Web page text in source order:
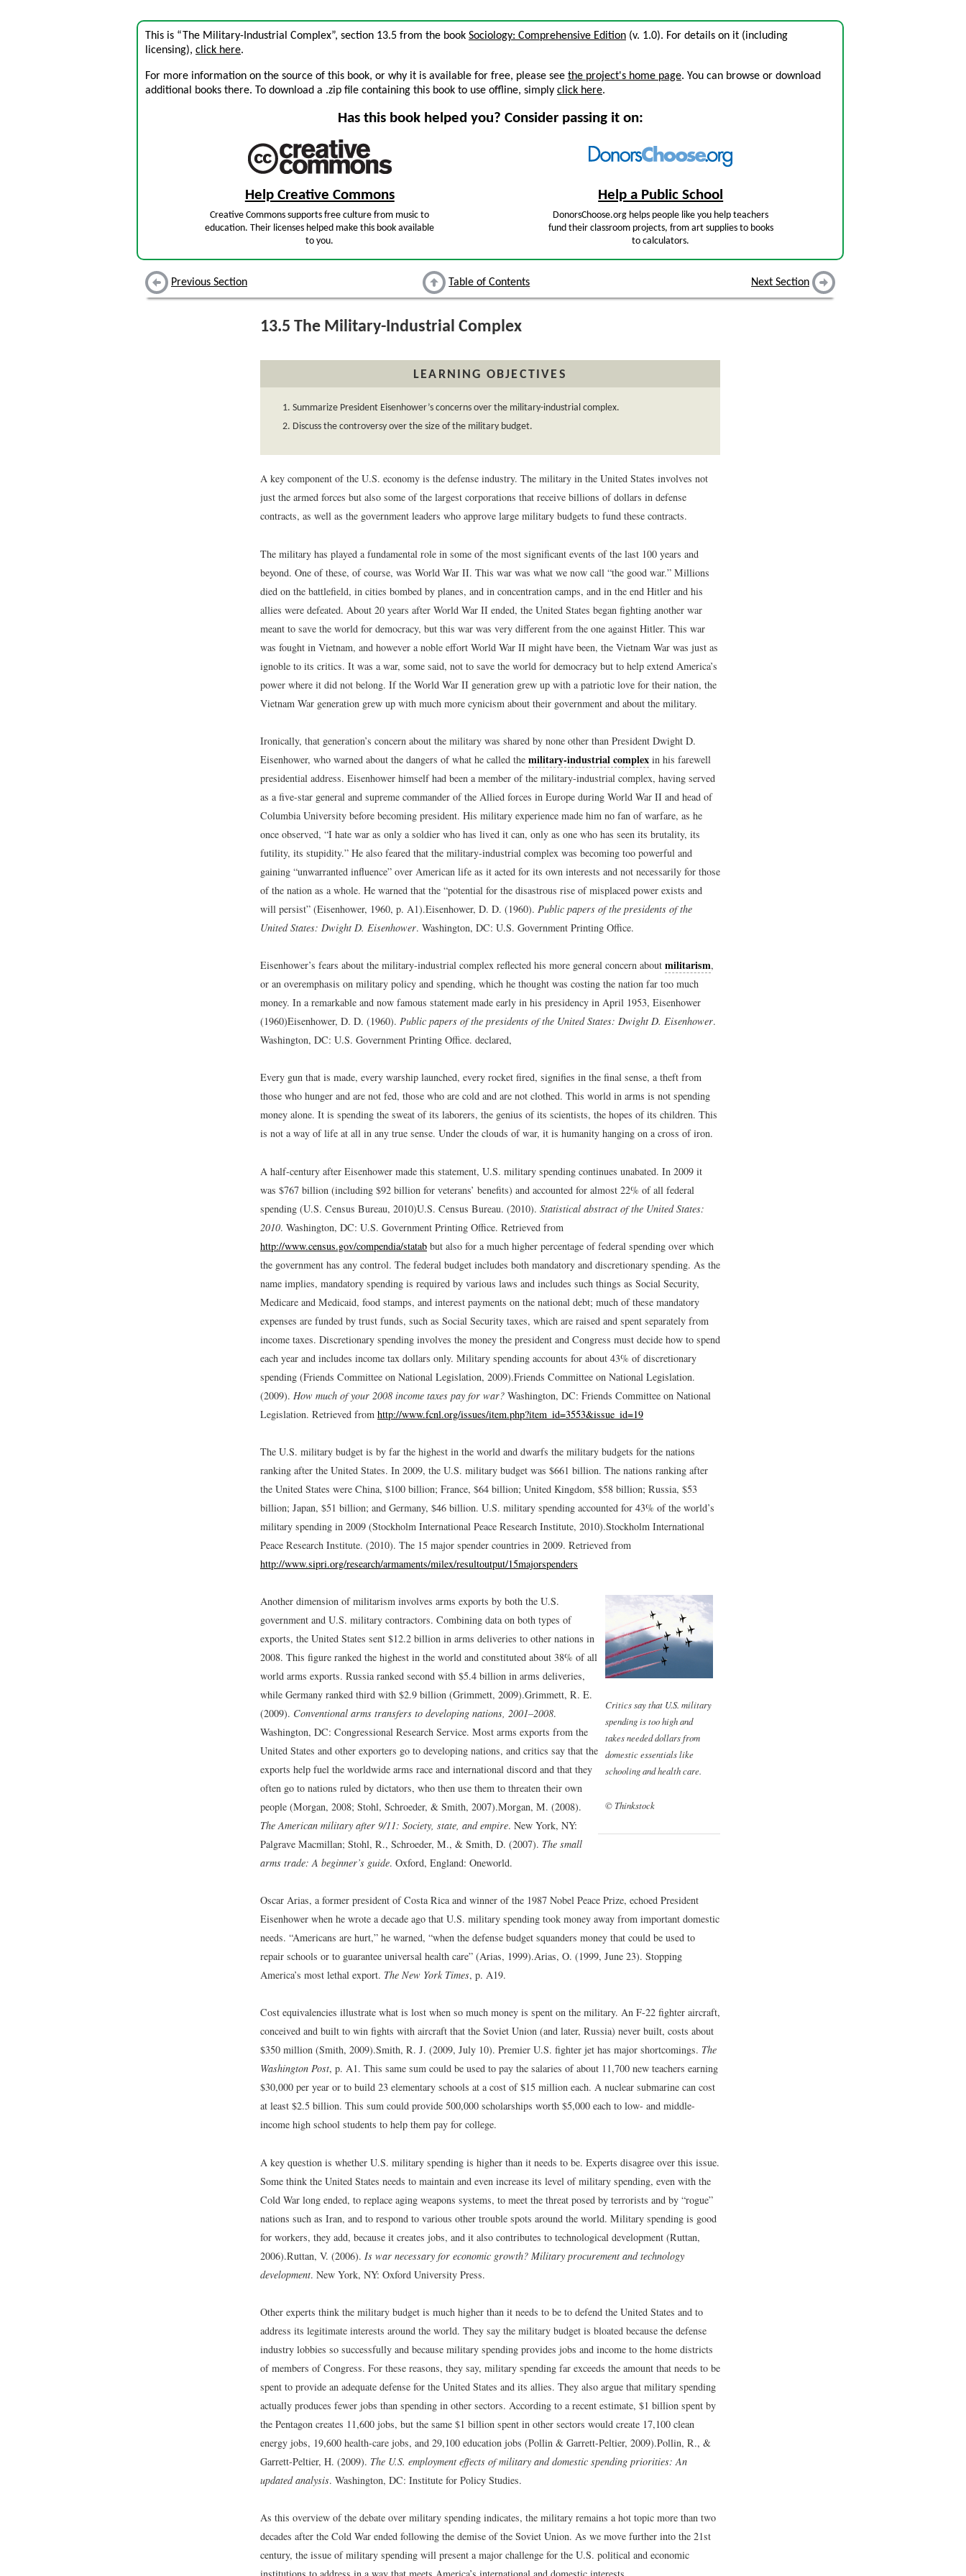
This is “The Military-Industrial Complex”, section 13.5 from the book Sociology: Comprehensive Edition (v. 1.0). For details on it (including
licensing), click here.
For more information on the source of this book, or why it is available for free, please see the project's home page. You can browse or download
additional books there. To download a .zip file containing this book to use offline, simply click here.
Has this book helped you? Consider passing it on:
Help Creative Commons
Creative Commons supports free culture from music to
education. Their licenses helped make this book available
to you.
Help a Public School
DonorsChoose.org helps people like you help teachers
fund their classroom projects, from art supplies to books
to calculators.
Previous Section Table of Contents Next Section
13.5 The Military-Industrial Complex
LEARNING OBJECTIVES
Summarize President Eisenhower’s concerns over the military-industrial complex.
Discuss the controversy over the size of the military budget.
A key component of the U.S. economy is the defense industry. The military in the United States involves not
just the armed forces but also some of the largest corporations that receive billions of dollars in defense
contracts, as well as the government leaders who approve large military budgets to fund these contracts.
The military has played a fundamental role in some of the most significant events of the last 100 years and
beyond. One of these, of course, was World War II. This war was what we now call “the good war.” Millions
died on the battlefield, in cities bombed by planes, and in concentration camps, and in the end Hitler and his
allies were defeated. About 20 years after World War II ended, the United States began fighting another war
meant to save the world for democracy, but this war was very different from the one against Hitler. This war
was fought in Vietnam, and however a noble effort World War II might have been, the Vietnam War was just as
ignoble to its critics. It was a war, some said, not to save the world for democracy but to help extend America’s
power where it did not belong. If the World War II generation grew up with a patriotic love for their nation, the
Vietnam War generation grew up with much more cynicism about their government and about the military.
Ironically, that generation’s concern about the military was shared by none other than President Dwight D.
Eisenhower, who warned about the dangers of what he called the military-industrial complex in his farewell
presidential address. Eisenhower himself had been a member of the military-industrial complex, having served
as a five-star general and supreme commander of the Allied forces in Europe during World War II and head of
Columbia University before becoming president. His military experience made him no fan of warfare, as he
once observed, “I hate war as only a soldier who has lived it can, only as one who has seen its brutality, its
futility, its stupidity.” He also feared that the military-industrial complex was becoming too powerful and
gaining “unwarranted influence” over American life as it acted for its own interests and not necessarily for those
of the nation as a whole. He warned that the “potential for the disastrous rise of misplaced power exists and
will persist” (Eisenhower, 1960, p. A1).Eisenhower, D. D. (1960). Public papers of the presidents of the
United States: Dwight D. Eisenhower. Washington, DC: U.S. Government Printing Office.
Eisenhower’s fears about the military-industrial complex reflected his more general concern about militarism,
or an overemphasis on military policy and spending, which he thought was costing the nation far too much
money. In a remarkable and now famous statement made early in his presidency in April 1953, Eisenhower
(1960)Eisenhower, D. D. (1960). Public papers of the presidents of the United States: Dwight D. Eisenhower.
Washington, DC: U.S. Government Printing Office. declared,
Every gun that is made, every warship launched, every rocket fired, signifies in the final sense, a theft from
those who hunger and are not fed, those who are cold and are not clothed. This world in arms is not spending
money alone. It is spending the sweat of its laborers, the genius of its scientists, the hopes of its children. This
is not a way of life at all in any true sense. Under the clouds of war, it is humanity hanging on a cross of iron.
A half-century after Eisenhower made this statement, U.S. military spending continues unabated. In 2009 it
was $767 billion (including $92 billion for veterans’ benefits) and accounted for almost 22% of all federal
spending (U.S. Census Bureau, 2010)U.S. Census Bureau. (2010). Statistical abstract of the United States:
2010. Washington, DC: U.S. Government Printing Office. Retrieved from
http://www.census.gov/compendia/statab but also for a much higher percentage of federal spending over which
the government has any control. The federal budget includes both mandatory and discretionary spending. As the
name implies, mandatory spending is required by various laws and includes such things as Social Security,
Medicare and Medicaid, food stamps, and interest payments on the national debt; much of these mandatory
expenses are funded by trust funds, such as Social Security taxes, which are raised and spent separately from
income taxes. Discretionary spending involves the money the president and Congress must decide how to spend
each year and includes income tax dollars only. Military spending accounts for about 43% of discretionary
spending (Friends Committee on National Legislation, 2009).Friends Committee on National Legislation.
(2009). How much of your 2008 income taxes pay for war? Washington, DC: Friends Committee on National
Legislation. Retrieved from http://www.fcnl.org/issues/item.php?item_id=3553&issue_id=19
The U.S. military budget is by far the highest in the world and dwarfs the military budgets for the nations
ranking after the United States. In 2009, the U.S. military budget was $661 billion. The nations ranking after
the United States were China, $100 billion; France, $64 billion; United Kingdom, $58 billion; Russia, $53
billion; Japan, $51 billion; and Germany, $46 billion. U.S. military spending accounted for 43% of the world’s
military spending in 2009 (Stockholm International Peace Research Institute, 2010).Stockholm International
Peace Research Institute. (2010). The 15 major spender countries in 2009. Retrieved from
http://www.sipri.org/research/armaments/milex/resultoutput/15majorspenders
Critics say that U.S. military
spending is too high and
takes needed dollars from
domestic essentials like
schooling and health care.
© Thinkstock
Another dimension of militarism involves arms exports by both the U.S.
government and U.S. military contractors. Combining data on both types of
exports, the United States sent $12.2 billion in arms deliveries to other nations in
2008. This figure ranked the highest in the world and constituted about 38% of all
world arms exports. Russia ranked second with $5.4 billion in arms deliveries,
while Germany ranked third with $2.9 billion (Grimmett, 2009).Grimmett, R. E.
(2009). Conventional arms transfers to developing nations, 2001–2008.
Washington, DC: Congressional Research Service. Most arms exports from the
United States and other exporters go to developing nations, and critics say that the
exports help fuel the worldwide arms race and international discord and that they
often go to nations ruled by dictators, who then use them to threaten their own
people (Morgan, 2008; Stohl, Schroeder, & Smith, 2007).Morgan, M. (2008).
The American military after 9/11: Society, state, and empire. New York, NY:
Palgrave Macmillan; Stohl, R., Schroeder, M., & Smith, D. (2007). The small
arms trade: A beginner’s guide. Oxford, England: Oneworld.
Oscar Arias, a former president of Costa Rica and winner of the 1987 Nobel Peace Prize, echoed President
Eisenhower when he wrote a decade ago that U.S. military spending took money away from important domestic
needs. “Americans are hurt,” he warned, “when the defense budget squanders money that could be used to
repair schools or to guarantee universal health care” (Arias, 1999).Arias, O. (1999, June 23). Stopping
America’s most lethal export. The New York Times, p. A19.
Cost equivalencies illustrate what is lost when so much money is spent on the military. An F-22 fighter aircraft,
conceived and built to win fights with aircraft that the Soviet Union (and later, Russia) never built, costs about
$350 million (Smith, 2009).Smith, R. J. (2009, July 10). Premier U.S. fighter jet has major shortcomings. The
Washington Post, p. A1. This same sum could be used to pay the salaries of about 11,700 new teachers earning
$30,000 per year or to build 23 elementary schools at a cost of $15 million each. A nuclear submarine can cost
at least $2.5 billion. This sum could provide 500,000 scholarships worth $5,000 each to low- and middle-
income high school students to help them pay for college.
A key question is whether U.S. military spending is higher than it needs to be. Experts disagree over this issue.
Some think the United States needs to maintain and even increase its level of military spending, even with the
Cold War long ended, to replace aging weapons systems, to meet the threat posed by terrorists and by “rogue”
nations such as Iran, and to respond to various other trouble spots around the world. Military spending is good
for workers, they add, because it creates jobs, and it also contributes to technological development (Ruttan,
2006).Ruttan, V. (2006). Is war necessary for economic growth? Military procurement and technology
development. New York, NY: Oxford University Press.
Other experts think the military budget is much higher than it needs to be to defend the United States and to
address its legitimate interests around the world. They say the military budget is bloated because the defense
industry lobbies so successfully and because military spending provides jobs and income to the home districts
of members of Congress. For these reasons, they say, military spending far exceeds the amount that needs to be
spent to provide an adequate defense for the United States and its allies. They also argue that military spending
actually produces fewer jobs than spending in other sectors. According to a recent estimate, $1 billion spent by
the Pentagon creates 11,600 jobs, but the same $1 billion spent in other sectors would create 17,100 clean
energy jobs, 19,600 health-care jobs, and 29,100 education jobs (Pollin & Garrett-Peltier, 2009).Pollin, R., &
Garrett-Peltier, H. (2009). The U.S. employment effects of military and domestic spending priorities: An
updated analysis. Washington, DC: Institute for Policy Studies.
As this overview of the debate over military spending indicates, the military remains a hot topic more than two
decades after the Cold War ended following the demise of the Soviet Union. As we move further into the 21st
century, the issue of military spending will present a major challenge for the U.S. political and economic